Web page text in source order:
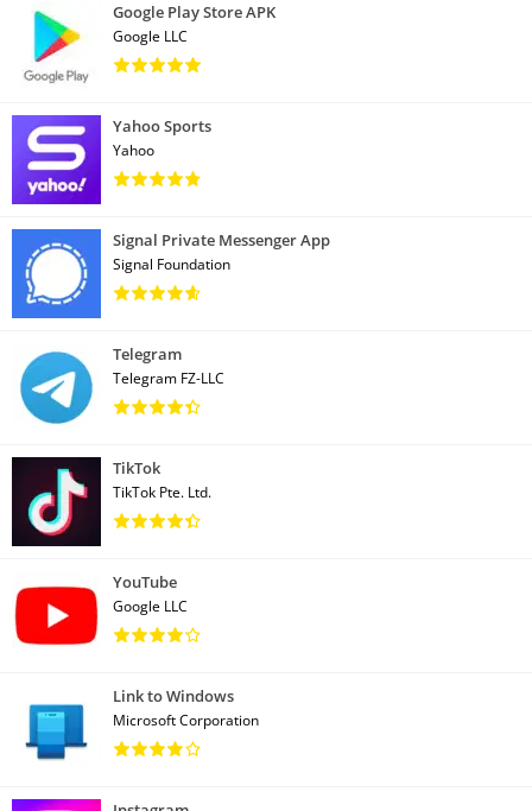
Google Play Store APK
Google LLC
Yahoo Sports
Yahoo
Signal Private Messenger App
Signal Foundation
Telegram
Telegram FZ-LLC
TikTok
TikTok Pte. Ltd.
YouTube
Google LLC
Link to Windows
Microsoft Corporation